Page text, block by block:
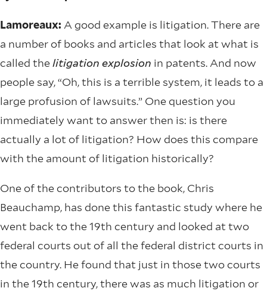
Lamoreaux: A good example is litigation. There are
a number of books and articles that look at what is
called thelitigation explosion in patents. And now
people say, “Oh, this is a terrible system, it leads to a
large profusion of lawsuits.” One question you
immediately want to answer then is: is there
actually a lot of litigation? How does this compare
with the amount of litigation historically?
One of the contributors to the book, Chris
Beauchamp, has done this fantastic study where he
went back to the 19th century and looked at two
federal courts out of all the federal district courts in
the country. He found that just in those two courts
in the 19th century, there was as much litigation or